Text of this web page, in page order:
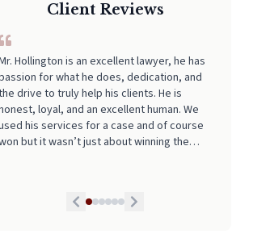
Client Reviews
Hollington is an excellent lawyer, he has
for what he does, dedication, and
drive to truly help his clients. He is
loyal, and an excellent human. We
his services for a case and of course
but it wasn’t just about winning the
we have had and we highly recommend his